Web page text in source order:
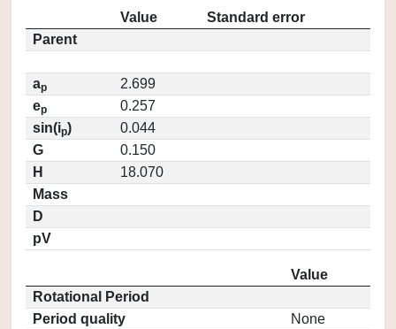
Value
Standard error
Parent
ap
2.699
ep
0.257
sin(ip)
0.044
G
0.150
H
18.070
Mass
D
pV
Value
Rotational Period
Period quality
None